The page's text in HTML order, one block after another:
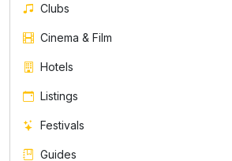
Clubs
Cinema & Film
Hotels
Listings
Festivals
Guides